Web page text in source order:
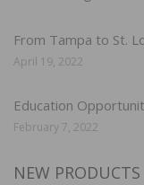
From Tampa to St.
April 19, 2022
Education
February 7, 2022
NEW PRODUCTS